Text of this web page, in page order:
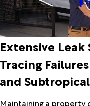
Extensive Leak
Tracing
and
Maintaining a property